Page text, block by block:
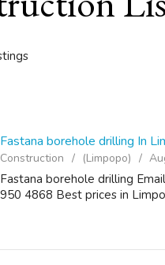
Fastana borehole drilling In
Construction (Limpopo)
Fastana borehole drilling
950 4868 Best prices in